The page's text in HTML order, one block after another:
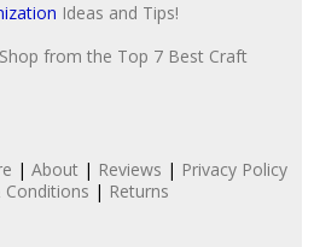
Ideas and Tips!
from the Top 7 Best Craft
| About | Reviews | Privacy Policy
| Returns